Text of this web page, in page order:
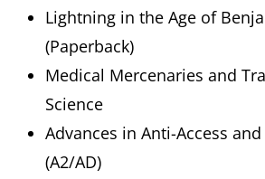
Lightning in the Age of
(Paperback)
Medical Mercenaries and
Science
Advances in Anti-Access
(A2/AD)